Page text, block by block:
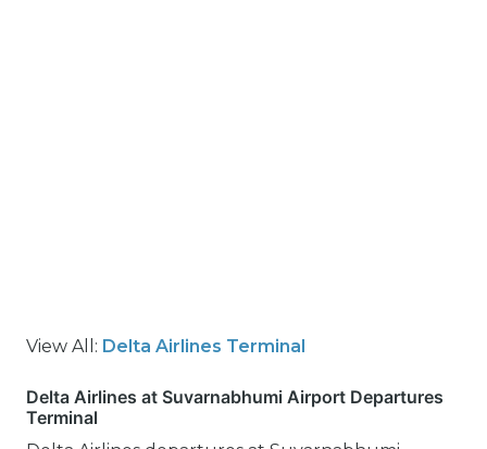
View All: Delta Airlines Terminal
Delta Airlines at Suvarnabhumi Airport Departures
Terminal